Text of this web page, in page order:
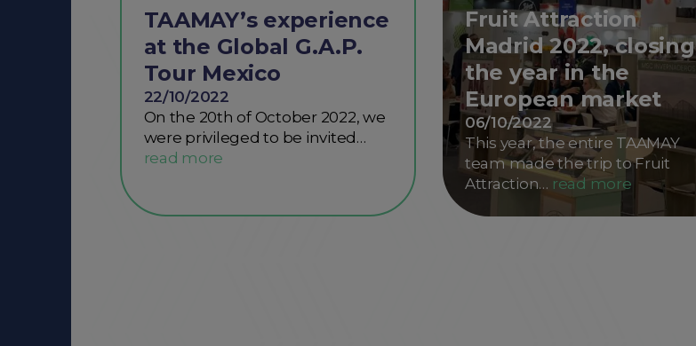
TAAMAY’s experience
at the Global G.A.P.
Tour Mexico
22/10/2022
On the 20th of October 2022, we
were privileged to be invited…
Fruit Attraction
Madrid 2022, closing
the year in the
European market
06/10/2022
This year, the entire TAAMAY
team made the trip to Fruit
Attraction…